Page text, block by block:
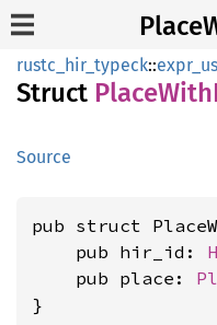
rustc_hir_typeck::
Struct PlaceWith
Source
pub struct
    pub hir_id:
    pub place:
}